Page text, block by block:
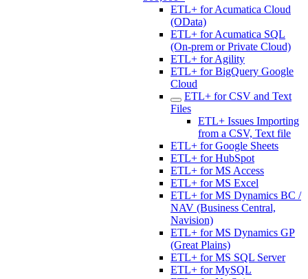
ETL+ for Acumatica Cloud
(OData)
ETL+ for Acumatica SQL
(On-prem or Private Cloud)
ETL+ for Agility
ETL+ for BigQuery Google
Cloud
ETL+ for CSV and Text
Files
ETL+ Issues Importing
from a CSV, Text file
ETL+ for Google Sheets
ETL+ for HubSpot
ETL+ for MS Access
ETL+ for MS Excel
ETL+ for MS Dynamics BC /
NAV (Business Central,
Navision)
ETL+ for MS Dynamics GP
(Great Plains)
ETL+ for MS SQL Server
ETL+ for MySQL